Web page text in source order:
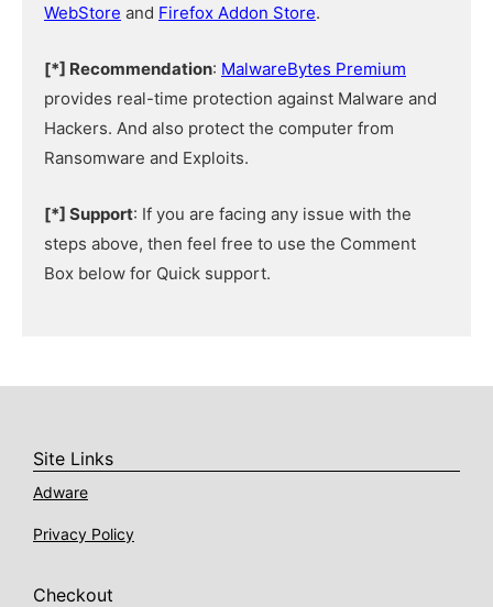
WebStore and Firefox Addon Store.
[*] Recommendation: MalwareBytes Premium
provides real-time protection against Malware and
Hackers. And also protect the computer from
Ransomware and Exploits.
[*] Support: If you are facing any issue with the
steps above, then feel free to use the Comment
Box below for Quick support.
Site Links
Adware
Privacy Policy
Checkout